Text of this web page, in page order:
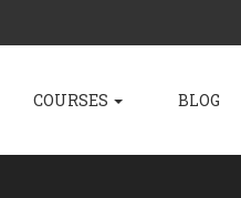
COURSES BLOG